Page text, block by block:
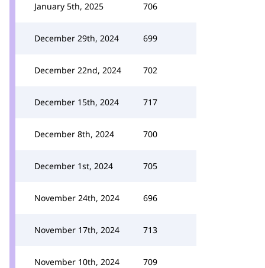
January 5th, 2025 706
December 29th, 2024 699
December 22nd, 2024 702
December 15th, 2024 717
December 8th, 2024 700
December 1st, 2024 705
November 24th, 2024 696
November 17th, 2024 713
November 10th, 2024 709